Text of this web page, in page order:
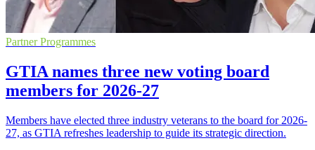
Partner Programmes
GTIA names three new voting board
members for 2026-27
Members have elected three industry veterans to the board for 2026-
27, as GTIA refreshes leadership to guide its strategic direction.